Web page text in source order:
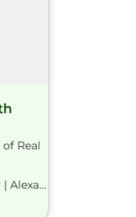
Real
Alexa...